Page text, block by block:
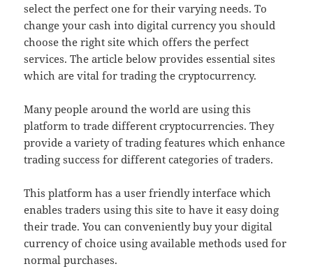
select the perfect one for their varying needs. To
change your cash into digital currency you should
choose the right site which offers the perfect
services. The article below provides essential sites
which are vital for trading the cryptocurrency.
Many people around the world are using this
platform to trade different cryptocurrencies. They
provide a variety of trading features which enhance
trading success for different categories of traders.
This platform has a user friendly interface which
enables traders using this site to have it easy doing
their trade. You can conveniently buy your digital
currency of choice using available methods used for
normal purchases.